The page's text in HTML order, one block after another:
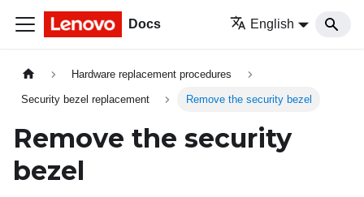
Docs English
Hardware replacement procedures
Security bezel replacement Remove the security bezel
Remove the security
bezel